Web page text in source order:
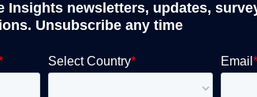
newsletters, updates,
Unsubscribe any time